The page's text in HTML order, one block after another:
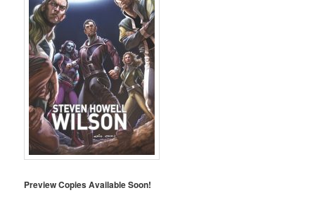
Preview Copies Available Soon!